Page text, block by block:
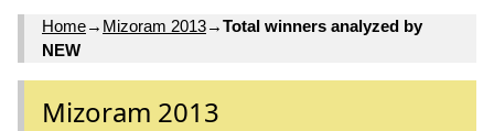
Home→ Mizoram 2013→Total winners analyzed by
NEW
Mizoram 2013